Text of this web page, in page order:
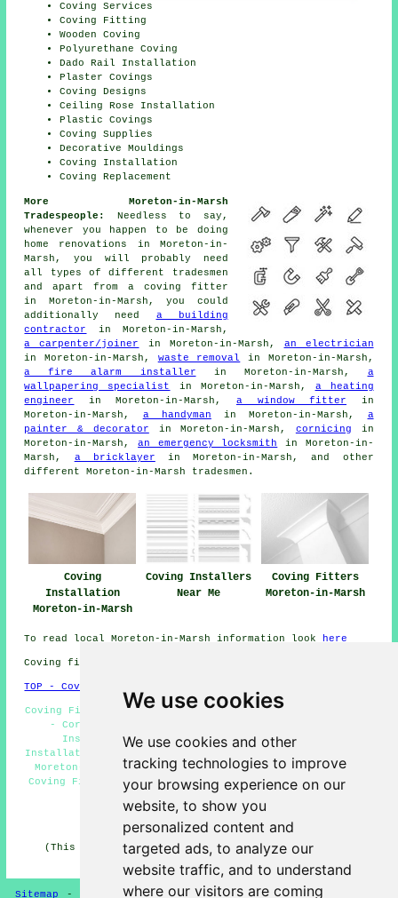
We use cookies
We use cookies and other
tracking technologies to improve
your browsing experience on our
website, to show you
personalized content and
targeted ads, to analyze our
website traffic, and to understand
where our visitors are coming
Coving Services
Coving Fitting
Wooden Coving
Polyurethane Coving
Dado Rail Installation
Plaster Covings
Coving Designs
Ceiling Rose Installation
Plastic Covings
Coving Supplies
Decorative Mouldings
Coving Installation
Coving Replacement
More Moreton-in-Marsh
Tradespeople:
Needless to say,
whenever you happen to be doing
home renovations in Moreton-in-
Marsh, you will probably need
all types of different tradesmen
and apart from a coving fitter
in Moreton-in-Marsh, you could
additionally need a building
contractor
in Moreton-in-Marsh,
a carpenter/joiner
in Moreton-in-Marsh, an electrician
in Moreton-in-Marsh, waste removal
in Moreton-in-Marsh,
a fire alarm installer in Moreton-in-Marsh, a
wallpapering specialist
in Moreton-in-Marsh, a heating
engineer
in Moreton-in-Marsh, a window fitter in
Moreton-in-Marsh, a handyman in Moreton-in-Marsh, a
painter & decorator in Moreton-in-Marsh, cornicing in
Moreton-in-Marsh,an emergency locksmith
in Moreton-in-
Marsh, a bricklayer in Moreton-in-Marsh, and other
different Moreton-in-Marsh tradesmen .
Coving
Installation
Moreton-in-Marsh
Coving Installers
Near Me
Coving Fitters
Moreton-in-Marsh
To read local Moreton-in-Marsh information look here
Coving fitters GL56 area, telephone code 01608.
TOP - Coving Installation Moreton-in-Marsh
Coving Fitters Near Me - Coving Removal Moreton-in-Marsh
- Cornices and Covings Moreton-in-Marsh - Coving
Installation Moreton-in-Marsh - Ceiling Rose
Installation Moreton-in-Marsh - Dado Rails and Mouldings
Moreton-in-Marsh - Cornice Fitters Moreton-in-Marsh -
Coving Fitters Moreton-in-Marsh - Cheap Coving Moreton-
in-Marsh
HOME - COVING FITTERS UK
(This coving fitters Moreton-in-Marsh information was
Sitemap - New Coving Pages-Coving Fitters-Updated